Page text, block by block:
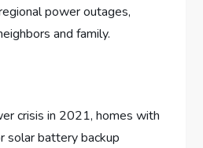
power outages,
and family.
crisis in 2021, homes with
solar battery backup